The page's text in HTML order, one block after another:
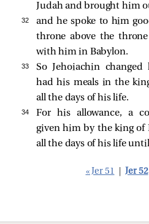
Judah and brought him
32 and he spoke to him
throne above the
with him in Babylon.
33
So Jehoiachin
had his meals in the
all the days of his life.
34
For his allowance, a
given him by the king of
all the days of his life
« Jer 51 Jer 52